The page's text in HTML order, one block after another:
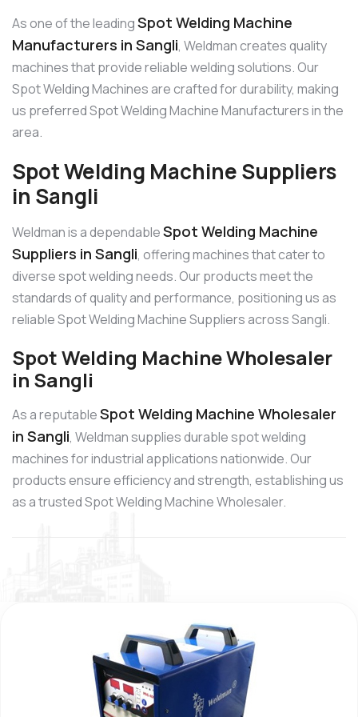
As one of the leadingSpot Welding Machine
Manufacturers in Sangli, Weldman creates quality
machines that provide reliable welding solutions. Our
Spot Welding Machines are crafted for durability, making
us preferred Spot Welding Machine Manufacturers in the
area.
Spot Welding Machine Suppliers
in Sangli
Weldman is a dependableSpot Welding Machine
Suppliers in Sangli, offering machines that cater to
diverse spot welding needs. Our products meet the
standards of quality and performance, positioning us as
reliable Spot Welding Machine Suppliers across Sangli.
Spot Welding Machine Wholesaler
in Sangli
As a reputableSpot Welding Machine Wholesaler
in Sangli, Weldman supplies durable spot welding
machines for industrial applications nationwide. Our
products ensure efficiency and strength, establishing us
as a trusted Spot Welding Machine Wholesaler.